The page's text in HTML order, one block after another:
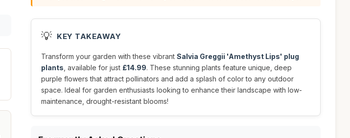
💡 KEY TAKEAWAY
Transform your garden with these vibrant Salvia Greggii 'Amethyst Lips' plug
plants , available for just £14.99. These stunning plants feature unique, deep
purple flowers that attract pollinators and add a splash of color to any outdoor
space. Ideal for garden enthusiasts looking to enhance their landscape with low-
maintenance, drought-resistant blooms!